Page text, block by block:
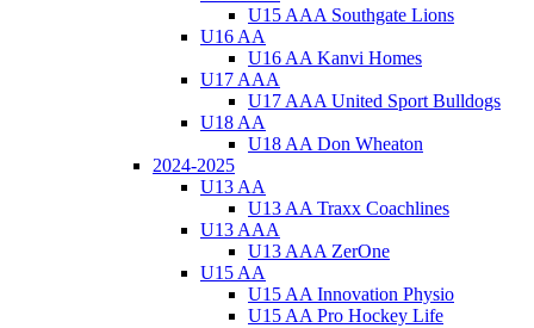
U15 AAA Southgate Lions
U16 AA
U16 AA Kanvi Homes
U17 AAA
U17 AAA United Sport Bulldogs
U18 AA
U18 AA Don Wheaton
2024-2025
U13 AA
U13 AA Traxx Coachlines
U13 AAA
U13 AAA ZerOne
U15 AA
U15 AA Innovation Physio
U15 AA Pro Hockey Life